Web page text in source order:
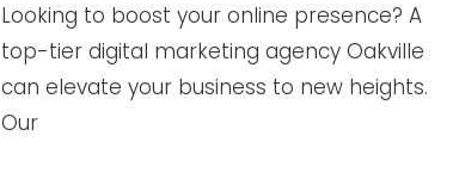
Looking to boost your online presence? A
top-tier digital marketing agency Oakville
can elevate your business to new heights.
Our